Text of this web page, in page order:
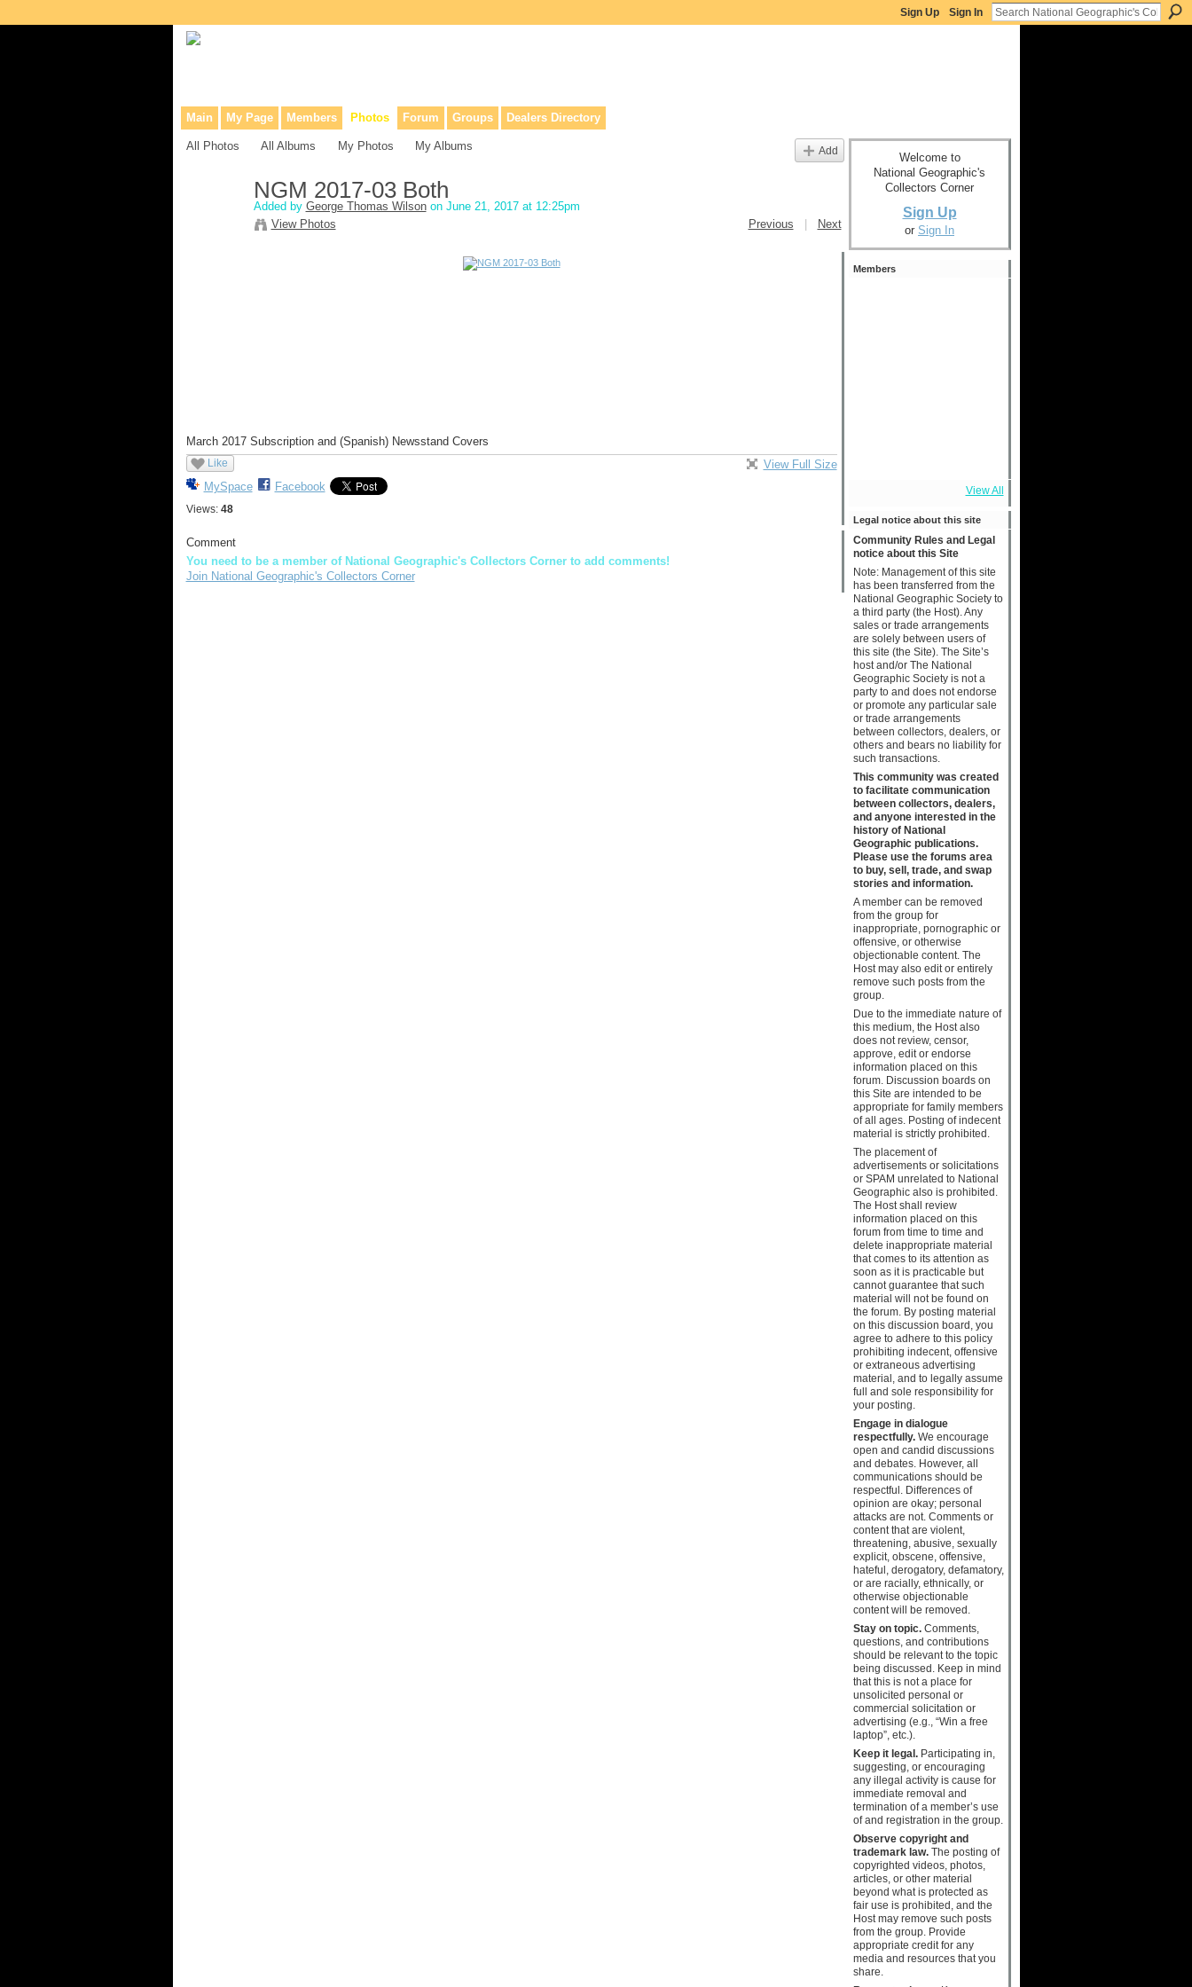
Sign Up Sign In
Main My Page Members Photos Forum Groups Dealers Directory
All Photos All Albums My Photos My Albums Add
NGM 2017-03 Both
Added by George Thomas Wilsonon June 21, 2017 at 12:25pm
View Photos
Previous Next
March 2017 Subscription and (Spanish) Newsstand Covers
Like
MySpace Facebook
Views: 48
View Full Size
Comment
You need to be a member of National Geographic's Collectors Corner to add comments!
Join National Geographic's Collectors Corner
Welcome to
National Geographic's
Collectors Corner
Sign Up
or Sign In
Members
View All
Legal notice about this site
Community Rules and Legal
notice about this Site
Note: Management of this site
has been transferred from the
National Geographic Society to
a third party (the Host). Any
sales or trade arrangements
are solely between users of
this site (the Site). The Site’s
host and/or The National
Geographic Society is not a
party to and does not endorse
or promote any particular sale
or trade arrangements
between collectors, dealers, or
others and bears no liability for
such transactions.
This community was created
to facilitate communication
between collectors, dealers,
and anyone interested in the
history of National
Geographic publications.
Please use the forums area
to buy, sell, trade, and swap
stories and information.
A member can be removed
from the group for
inappropriate, pornographic or
offensive, or otherwise
objectionable content. The
Host may also edit or entirely
remove such posts from the
group.
Due to the immediate nature of
this medium, the Host also
does not review, censor,
approve, edit or endorse
information placed on this
forum. Discussion boards on
this Site are intended to be
appropriate for family members
of all ages. Posting of indecent
material is strictly prohibited.
The placement of
advertisements or solicitations
or SPAM unrelated to National
Geographic also is prohibited.
The Host shall review
information placed on this
forum from time to time and
delete inappropriate material
that comes to its attention as
soon as it is practicable but
cannot guarantee that such
material will not be found on
the forum. By posting material
on this discussion board, you
agree to adhere to this policy
prohibiting indecent, offensive
or extraneous advertising
material, and to legally assume
full and sole responsibility for
your posting.
Engage in dialogue
respectfully.We encourage
open and candid discussions
and debates. However, all
communications should be
respectful. Differences of
opinion are okay; personal
attacks are not. Comments or
content that are violent,
threatening, abusive, sexually
explicit, obscene, offensive,
hateful, derogatory, defamatory,
or are racially, ethnically, or
otherwise objectionable
content will be removed.
Stay on topic.Comments,
questions, and contributions
should be relevant to the topic
being discussed. Keep in mind
that this is not a place for
unsolicited personal or
commercial solicitation or
advertising (e.g., “Win a free
laptop”, etc.).
Keep it legal.Participating in,
suggesting, or encouraging
any illegal activity is cause for
immediate removal and
termination of a member’s use
of and registration in the group.
Observe copyright and
trademark law.The posting of
copyrighted videos, photos,
articles, or other material
beyond what is protected as
fair use is prohibited, and the
Host may remove such posts
from the group. Provide
appropriate credit for any
media and resources that you
share.